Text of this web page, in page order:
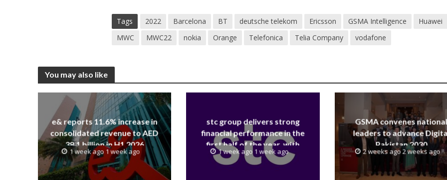
Tags 2022 Barcelona BT deutsche telekom Ericsson GSMA Intelligence
Huawei
MWC
MWC22 nokia Orange Telefonica Telia Company vodafone
You may also like
e& reports 11.6% increase in
consolidated revenue to AED
38.1 billion in H1 2026
1 week ago 1 week ago
stc group delivers strong
financial performance in the
first half of the year, with
revenue reaching a record 40.1
Billion
1 week ago 1 week ago
GSMA convenes national
leaders to advance
Pakistan 2030
2 weeks ago 2 weeks ago